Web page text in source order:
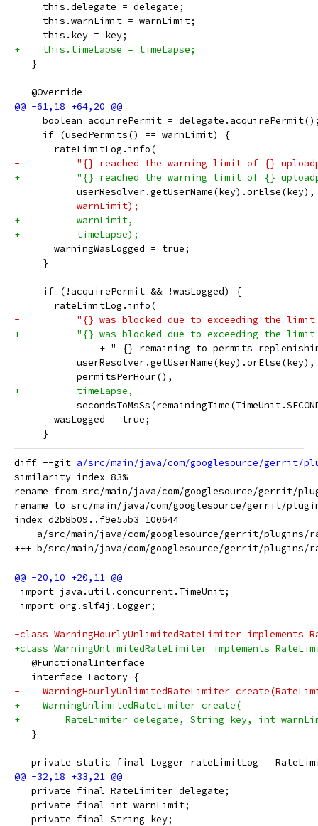
     this.delegate = delegate;
     this.warnLimit = warnLimit;
     this.key = key;
+    this.timeLapse = timeLapse;
   }
   @Override
boolean acquirePermit =
     if (usedPermits() == warnLimit) {
       rateLimitLog.info(
-          "{} reached the warning limit of {}
+          "{} reached the warning limit of {}
           userResolver.getUserName(key).orElse(key),
-          warnLimit);
+          warnLimit,
+          timeLapse);
       warningWasLogged = true;
     }
     if (!acquirePermit && !wasLogged) {
       rateLimitLog.info(
-          "{} was blocked due to exceeding the limit
+          "{} was blocked due to exceeding the limit
+ " {} remaining to permits
           userResolver.getUserName(key).orElse(key),
           permitsPerHour(),
+          timeLapse,
       wasLogged = true;
     }
diff --git a/src/main/java/com/googlesource/gerrit/
similarity index 83%
rename from src/main/java/com/googlesource/gerrit/
rename to src/main/java/com/googlesource/gerrit/
index d2b8b09..f9e55b3 100644
--- a/src/main/java/com/googlesource/gerrit/plugins/
import java.util.concurrent.TimeUnit;
import org.slf4j.Logger;
-class WarningHourlyUnlimitedRateLimiter implements
+class WarningUnlimitedRateLimiter implements
   @FunctionalInterface
   interface Factory {
-    WarningHourlyUnlimitedRateLimiter
+    WarningUnlimitedRateLimiter create(
+        RateLimiter delegate, String key, int
   }
private static final Logger rateLimitLog =
   private final RateLimiter delegate;
   private final int warnLimit;
   private final String key;